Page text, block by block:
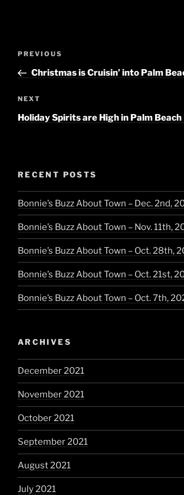
Post
Previous
Post
PREVIOUS
Christmas is Cruisin’ into Palm
Next
Post
NEXT
Holiday Spirits are High in Palm Beach
RECENT POSTS
Bonnie’s Buzz About Town – Dec. 2nd,
Bonnie’s Buzz About Town – Nov. 11th,
Bonnie’s Buzz About Town – Oct. 28th,
Bonnie’s Buzz About Town – Oct. 21st,
Bonnie’s Buzz About Town – Oct. 7th,
ARCHIVES
December 2021
November 2021
October 2021
September 2021
August 2021
July 2021